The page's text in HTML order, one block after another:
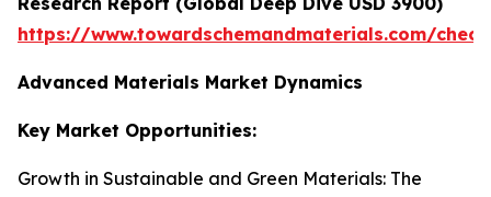
https://www.towardschemandmaterials.com/
Advanced Materials Market Dynamics
Key Market Opportunities:
Growth in Sustainable and Green Materials: The